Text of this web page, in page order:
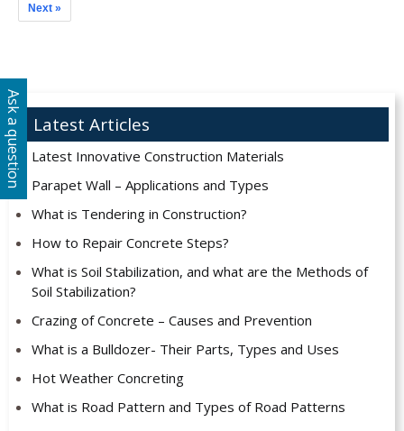
Next »
Latest Articles
Latest Innovative Construction Materials
Parapet Wall – Applications and Types
What is Tendering in Construction?
How to Repair Concrete Steps?
What is Soil Stabilization, and what are the Methods of
Soil Stabilization?
Crazing of Concrete – Causes and Prevention
What is a Bulldozer- Their Parts, Types and Uses
Hot Weather Concreting
What is Road Pattern and Types of Road Patterns
Ask a question